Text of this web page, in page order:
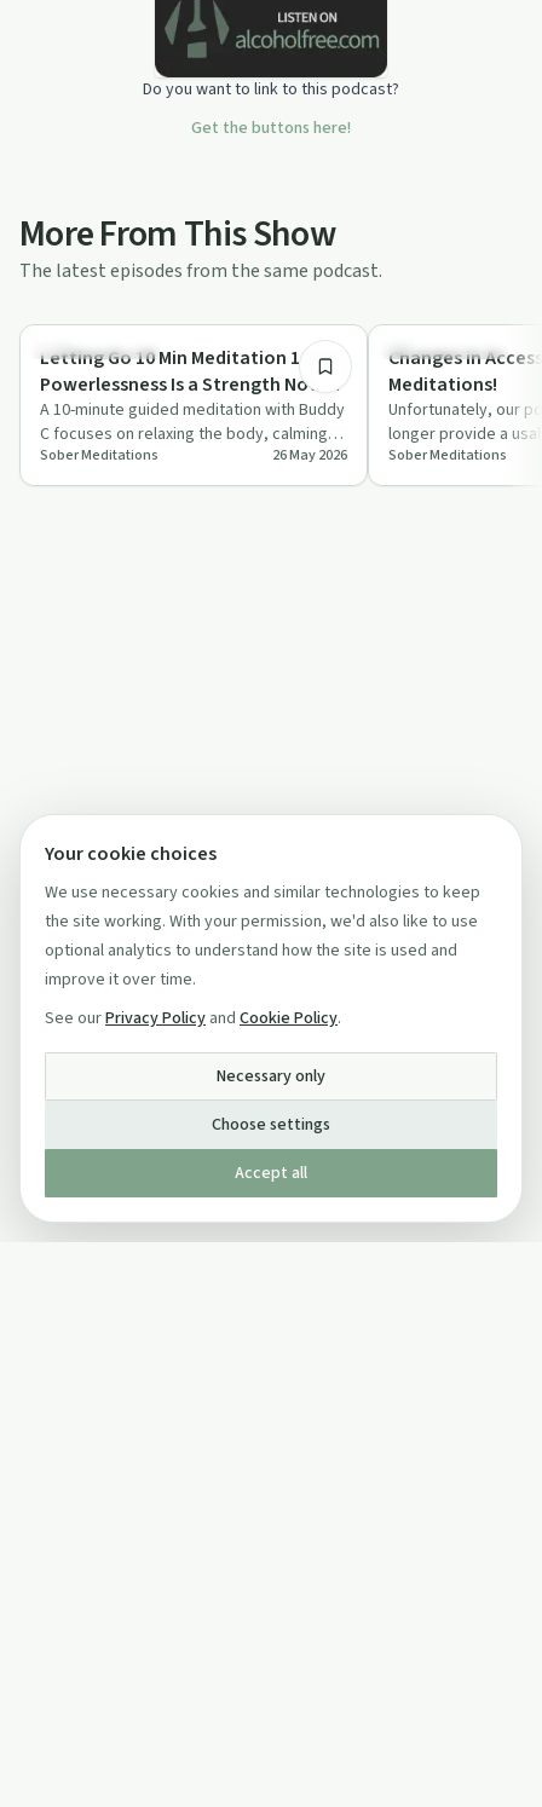
Do you want to link to this podcast?
Get the buttons here!
More From This Show
The latest episodes from the same podcast.
Mindful Recovery
Letting Go 10 Min Meditation 1 of 7 |
Powerlessness Is a Strength Not a
Weakness!
A 10-minute guided meditation with Buddy
C focuses on relaxing the body, calming
the mind, and rethinking powerlessness…
Sober Meditations 26 May 2026
Mindful Recovery
Changes in
Meditations!
Unfortunately, our
longer provide a
meditations
Sober Meditations
Your cookie choices
We use necessary cookies and similar technologies to keep
the site working. With your permission, we'd also like to use
optional analytics to understand how the site is used and
improve it over time.
See ourPrivacy Policy and Cookie Policy.
Necessary only
Choose settings
Accept all